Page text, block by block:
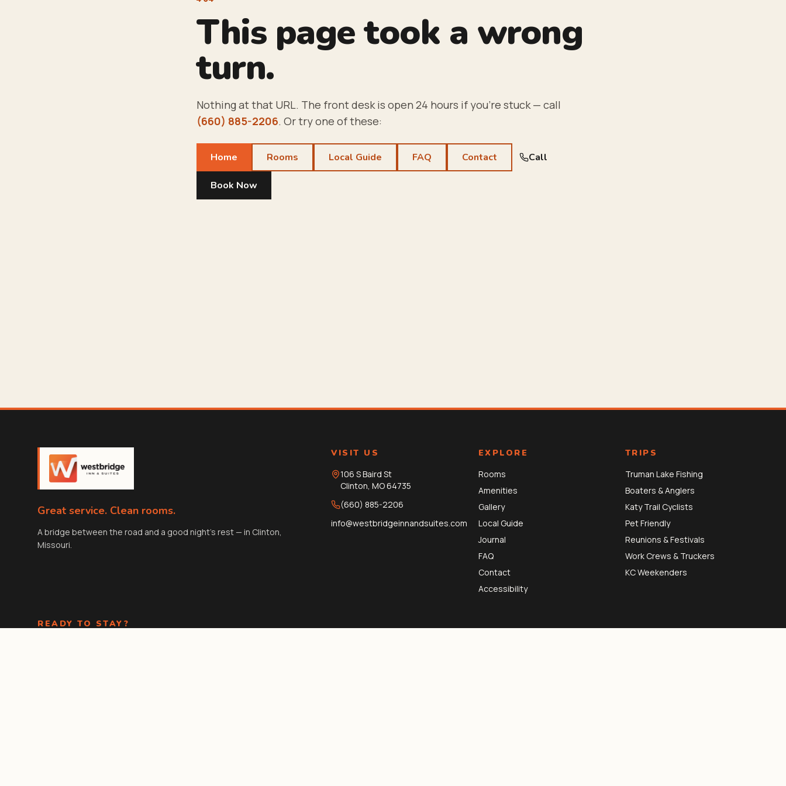
This page took a wrong
turn.
Nothing at that URL. The front desk is open 24 hours if you're stuck — call
(660) 885-2206. Or try one of these:
Home Rooms Local Guide FAQ Contact Call
Book Now
Great service. Clean rooms.
A bridge between the road and a good night's rest — in Clinton,
Missouri.
VISIT US
106 S Baird St
Clinton,MO64735
(660) 885-2206
info@westbridgeinnandsuites.com
EXPLORE
Rooms
Amenities
Gallery
Local Guide
Journal
FAQ
Contact
Accessibility
TRIPS
Truman Lake Fishing
Boaters & Anglers
Katy Trail Cyclists
Pet Friendly
Reunions & Festivals
Work Crews & Truckers
KC Weekenders
READY TO STAY?